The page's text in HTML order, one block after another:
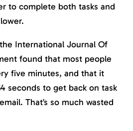
to complete both tasks and
International Journal Of
found that most people
five minutes, and that it
seconds to get back on task
That’s so much wasted